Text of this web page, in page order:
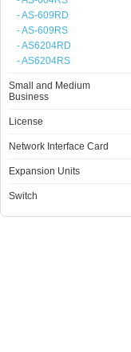
- AS-609RD
- AS-609RS
- AS6204RD
- AS6204RS
Small and Medium
Business
License
Network Interface Card
Expansion Units
Switch